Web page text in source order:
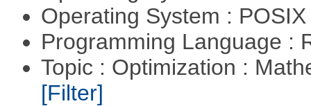
Operating System :
Programming Language :
Topic : Optimization :
[Filter]